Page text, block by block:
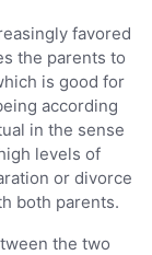
favored
the parents to
is good for
according
in the sense
levels of
or divorce
both parents.
the two